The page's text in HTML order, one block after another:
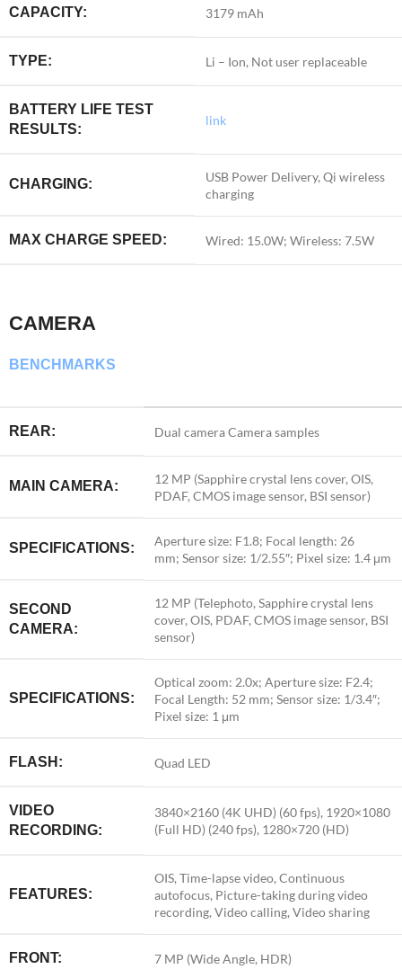
CAPACITY: 3179 mAh
TYPE: Li – Ion, Not user replaceable
BATTERY LIFE TEST
RESULTS:
link
CHARGING:
USB Power Delivery, Qi wireless
charging
MAX CHARGE SPEED: Wired: 15.0W; Wireless: 7.5W
CAMERA
BENCHMARKS
REAR: Dual cameraCamera samples
MAIN CAMERA:
12 MP (Sapphire crystal lens cover, OIS,
PDAF, CMOS image sensor, BSI sensor)
SPECIFICATIONS: Aperture size: F1.8; Focal length: 26
mm; Sensor size: 1/2.55″; Pixel size: 1.4 μm
SECOND
CAMERA:
12 MP (Telephoto, Sapphire crystal lens
cover, OIS, PDAF, CMOS image sensor, BSI
sensor)
SPECIFICATIONS:
Optical zoom: 2.0x; Aperture size: F2.4;
Focal Length: 52 mm; Sensor size: 1/3.4″;
Pixel size: 1 μm
FLASH: Quad LED
VIDEO
RECORDING:
3840×2160 (4K UHD) (60 fps), 1920×1080
(Full HD) (240 fps), 1280×720 (HD)
FEATURES:
OIS, Time-lapse video, Continuous
autofocus, Picture-taking during video
recording, Video calling, Video sharing
FRONT: 7 MP (Wide Angle, HDR)